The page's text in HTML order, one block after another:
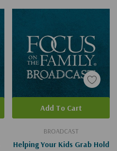
BROADCAST
Helping Your Kids Grab Hold
Add To Cart